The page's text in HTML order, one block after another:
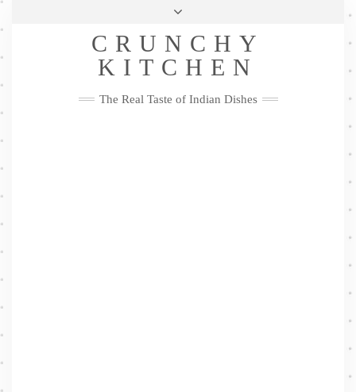
Skip
Privacy Policy
Me
FacebookTwitterPinterestYouTubeInstagramPinterest
CRUNCHY
KITCHEN
The Real Taste of Indian Dishes